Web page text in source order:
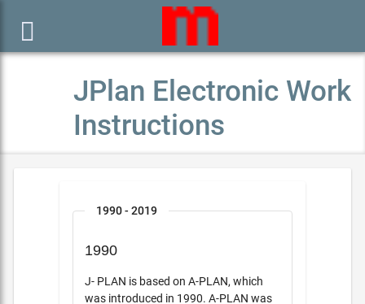

JPlan Electronic Work
Instructions
1990 - 2019
1990
J- PLAN is based on A-PLAN, which
was introduced in 1990. A-PLAN was